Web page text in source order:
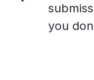
you